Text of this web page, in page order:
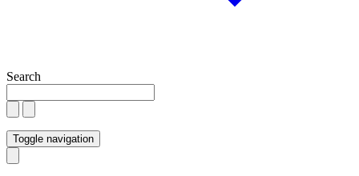
Search
Toggle navigation